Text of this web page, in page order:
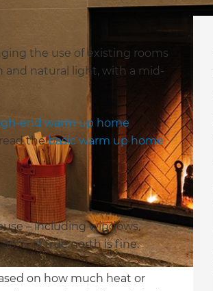
the use of existing rooms
and natural light, with a mid-
end warm up home
thebasic warm up home
– including windows,
of true north is fine.
on how much heat or